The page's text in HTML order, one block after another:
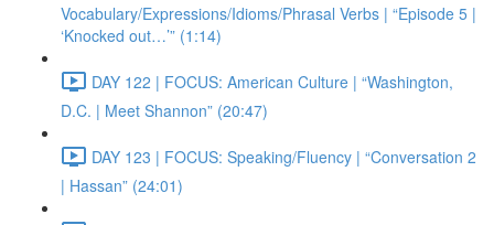
Vocabulary/Expressions/Idioms/Phrasal Verbs | “Episode 5 |
‘Knocked out…’” (1:14)
DAY 122 | FOCUS: American Culture | “Washington,
D.C. | Meet Shannon” (20:47)
DAY 123 | FOCUS: Speaking/Fluency | “Conversation 2
| Hassan” (24:01)